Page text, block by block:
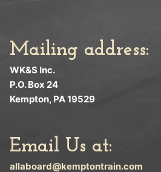
Mailing address:
WK&S Inc.
P.O. Box 24
Kempton, PA 19529
Email Us at:
allaboard@kemptontrain.com